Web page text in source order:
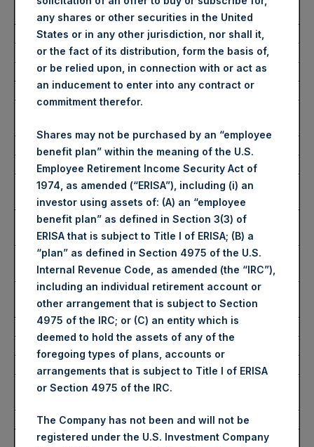
Purchased:
Average Price Paid Per Share: 52.83 USD
Buyback Breakdown by Trading Venue
Trading Venue:
Ticker:
PSH
Date of Purchase:
16 June 2026
Number of Public Shares
Purchased:
22,819 Shares
Highest Price Paid Per Share:
3,972 pence / 53.31
USD
Lowest Price Paid Per Share:
3,908 pence / 52.45
USD
Average Price Paid Per Share:
3,937 pence / 52.84
USD
Ticker:
PSHD
Date of Purchase:
16 June 2026
Number of Public Shares
Highest Price Paid Per Share:
53.30 USD
Lowest Price Paid Per Share:
52.40 USD
any shares or other securities in the United
States or in any other jurisdiction, nor shall it,
or the fact of its distribution, form the basis of,
or be relied upon, in connection with or act as
an inducement to enter into any contract or
commitment therefor.
Shares may not be purchased by an “employee
benefit plan” within the meaning of the U.S.
Employee Retirement Income Security Act of
1974, as amended (“ERISA”), including (i) an
investor using assets of: (A) an “employee
benefit plan” as defined in Section 3(3) of
ERISA that is subject to Title I of ERISA; (B) a
“plan” as defined in Section 4975 of the U.S.
Internal Revenue Code, as amended (the “IRC”),
including an individual retirement account or
other arrangement that is subject to Section
4975 of the IRC; or (C) an entity which is
deemed to hold the assets of any of the
foregoing types of plans, accounts or
arrangements that is subject to Title I of ERISA
or Section 4975 of the IRC.
The Company has not been and will not be
registered under the U.S. Investment Company